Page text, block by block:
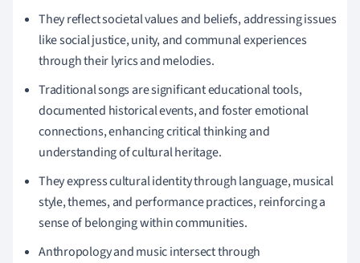
They reflect societal values and beliefs, addressing issues
like social justice, unity, and communal experiences
through their lyrics and melodies.
Traditional songs are significant educational tools,
documented historical events, and foster emotional
connections, enhancing critical thinking and
understanding of cultural heritage.
They express cultural identity through language, musical
style, themes, and performance practices, reinforcing a
sense of belonging within communities.
Anthropology and music intersect through